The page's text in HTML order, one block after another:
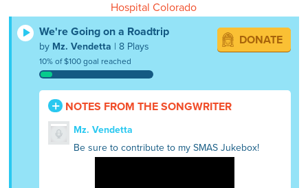
Hospital Colorado
We're Going on a Roadtrip
by Mz. Vendetta | 8 Plays
10% of $100 goal reached
DONATE
NOTES FROM THE SONGWRITER
Mz. Vendetta
Be sure to contribute to my SMAS Jukebox!